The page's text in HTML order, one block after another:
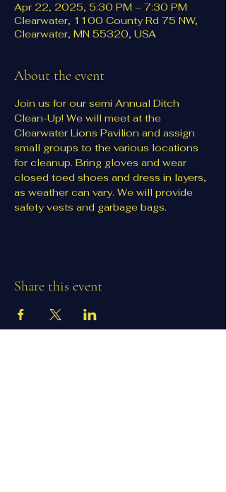
Apr 22, 2025, 5:30 PM – 7:30 PM
Clearwater, 1100 County Rd 75 NW,
Clearwater, MN 55320, USA
About the event
Join us for our semi Annual Ditch
Clean-Up! We will meet at the
Clearwater Lions Pavilion and assign
small groups to the various locations
for cleanup. Bring gloves and wear
closed toed shoes and dress in layers,
as weather can vary. We will provide
safety vests and garbage bags.
Share this event